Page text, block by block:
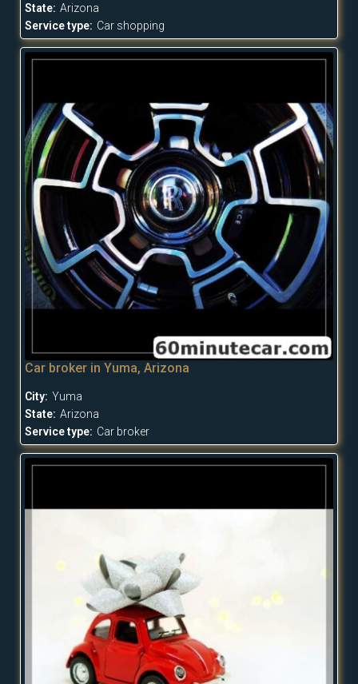
State: Arizona
Service type: Car shopping
Car broker in Yuma, Arizona
City: Yuma
State: Arizona
Service type: Car broker